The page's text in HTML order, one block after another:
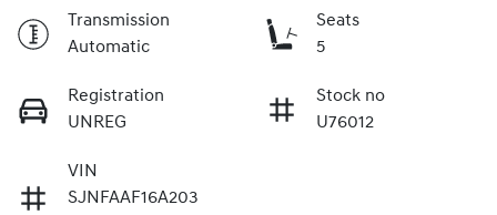
Transmission
Automatic
Seats
5
Registration
UNREG
Stock no
U76012
VIN
SJNFAAF16A203